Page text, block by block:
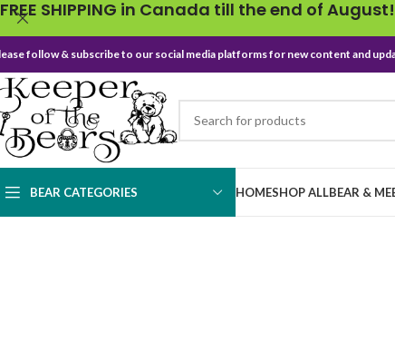
follow & subscribe to our social media platforms for new content and
BEAR CATEGORIES HOMESHOP ALLBEAR & ME
FREE SHIPPING in Canada till the end of August!